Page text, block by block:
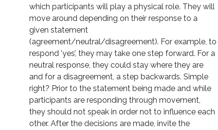
which participants will play a physical role. They will
move around depending on their response to a
given statement
(agreement/neutral/disagreement). For example, to
respond 'yes’, they may take one step forward. For a
neutral response, they could stay where they are
and for a disagreement, a step backwards. Simple
right? Prior to the statement being made and while
participants are responding through movement,
they should not speak in order not to influence each
other. After the decisions are made, invite the